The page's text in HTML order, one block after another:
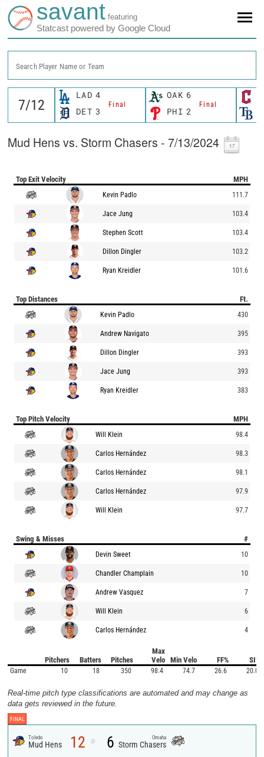
savant featuring
Statcast powered by Google Cloud
Search Player Name or Team
LAD 4
Final
DET 3
OAK 6
Final
PHI 2
Mud Hens vs. Storm Chasers - 7/13/2024
Top Exit Velocity MPH
Kevin Padlo 111.7
Jace Jung 103.4
Stephen Scott 103.4
Dillon Dingler 103.2
Ryan Kreidler 101.6
Top Distances Ft.
Kevin Padlo 430
Andrew Navigato 395
Dillon Dingler 393
Jace Jung 393
Ryan Kreidler 383
Top Pitch Velocity MPH
Will Klein 98.4
Carlos Hernández 98.3
Carlos Hernández 98.1
Carlos Hernández 97.9
Will Klein 97.7
Swing & Misses #
Devin Sweet 10
Chandler Champlain 10
Andrew Vasquez 7
Will Klein 6
Carlos Hernández 4
Pitchers Batters Pitches
Max
Velo
Min Velo FF% SI%
Game 10 18 350 98.4 74.7 26.6 20.0
Real-time pitch type classifications are automated and may change as
data gets reviewed in the future.
FINAL
Toledo
Mud Hens 12 @ 6 Omaha
Storm Chasers